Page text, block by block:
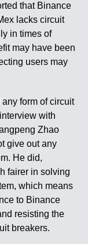
that Binance
lacks circuit
in times of
may have been
users may
form of circuit
with
Zhao
give out any
He did,
fairer in solving
which means
to Binance
resisting the
breakers.